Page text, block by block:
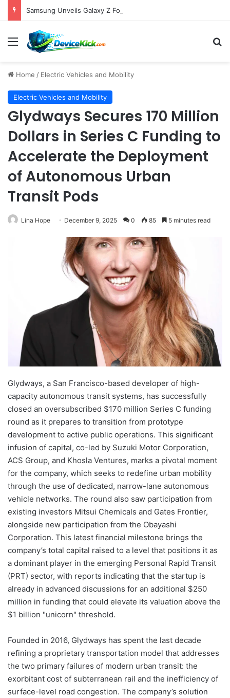
Menu
Home / Electric Vehicles and Mobility
Electric Vehicles and Mobility
Glydways Secures 170 Million
Dollars in Series C Funding to
Accelerate the Deployment
of Autonomous Urban
Transit Pods
Lina Hope December 9, 2025 0 85 5 minutes read
Glydways, a San Francisco-based developer of high-
capacity autonomous transit systems, has successfully
closed an oversubscribed $170 million Series C funding
round as it prepares to transition from prototype
development to active public operations. This significant
infusion of capital, co-led by Suzuki Motor Corporation,
ACS Group, and Khosla Ventures, marks a pivotal moment
for the company, which seeks to redefine urban mobility
through the use of dedicated, narrow-lane autonomous
vehicle networks. The round also saw participation from
existing investors Mitsui Chemicals and Gates Frontier,
alongside new participation from the Obayashi
Corporation. This latest financial milestone brings the
company’s total capital raised to a level that positions it as
a dominant player in the emerging Personal Rapid Transit
(PRT) sector, with reports indicating that the startup is
already in advanced discussions for an additional $250
million in funding that could elevate its valuation above the
$1 billion "unicorn" threshold.
Founded in 2016, Glydways has spent the last decade
refining a proprietary transportation model that addresses
the two primary failures of modern urban transit: the
exorbitant cost of subterranean rail and the inefficiency of
surface-level road congestion. The company’s solution